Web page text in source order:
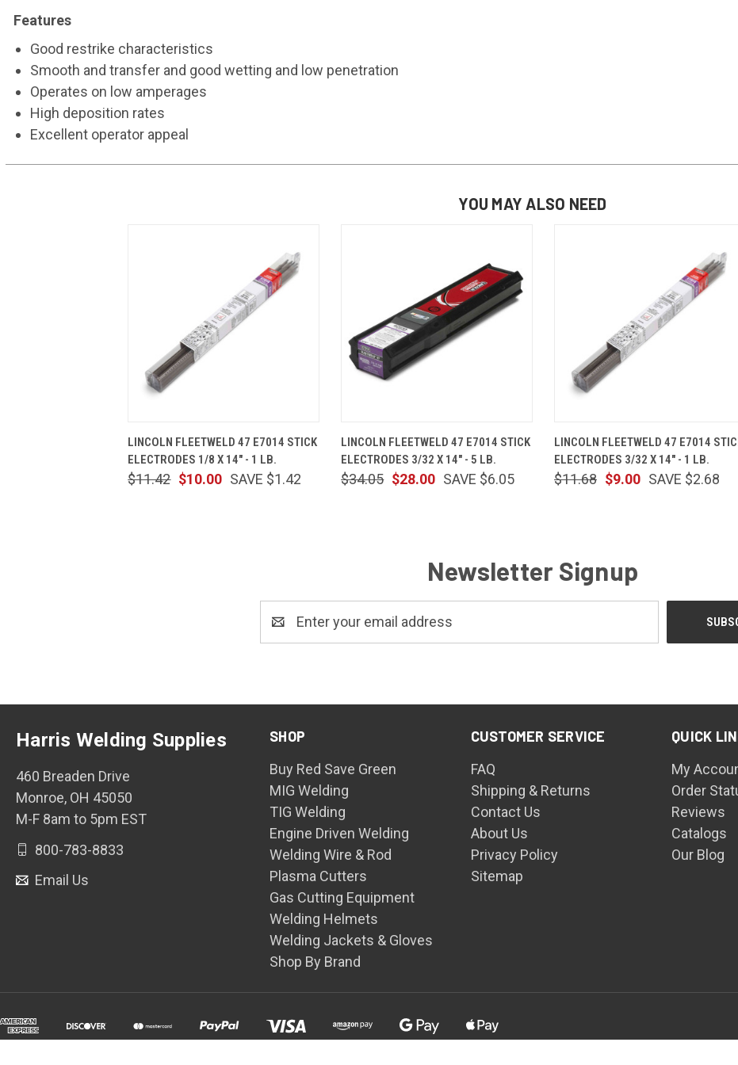
Features
Good restrike characteristics
Smooth and transfer and good wetting and low penetration
Operates on low amperages
High deposition rates
Excellent operator appeal
YOU MAY ALSO NEED
LINCOLN FLEETWELD 47 E7014 STICK
ELECTRODES 1/8 X 14" - 1 LB.
$10.00
$11.42 SAVE $1.42
LINCOLN FLEETWELD 47 E7014 STICK
ELECTRODES 3/32 X 14" - 5 LB.
$28.00
$34.05 SAVE $6.05
LINCOLN FLEETWELD 47 E7014
ELECTRODES 3/32 X 14" - 1 LB.
$9.00
$11.68 SAVE $2.68
Newsletter Signup
Address
SHOP
Buy Red Save Green
MIG Welding
TIG Welding
Engine Driven Welding
Welding Wire & Rod
Plasma Cutters
Gas Cutting Equipment
Welding Helmets
Welding Jackets & Gloves
Shop By Brand
CUSTOMER SERVICE
FAQ
Shipping & Returns
Contact Us
About Us
Privacy Policy
Sitemap
QUICK
My
Order
Reviews
Catalogs
Our Blog
Harris Welding Supplies
460 Breaden Drive
Monroe, OH 45050
M-F 8am to 5pm EST
800-783-8833
Email Us